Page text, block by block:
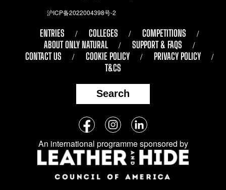
沪ICP备2022004398号-2
ENTRIES COLLEGES
COMPETITIONS
ABOUT ONLY NATURAL
SUPPORT & FAQS
CONTACT US
COOKIE POLICY
PRIVACY POLICY
T&CS
Search
Follow
us
on
social
media:
FacebookInstagramLinkedIn
An international programme sponsored by